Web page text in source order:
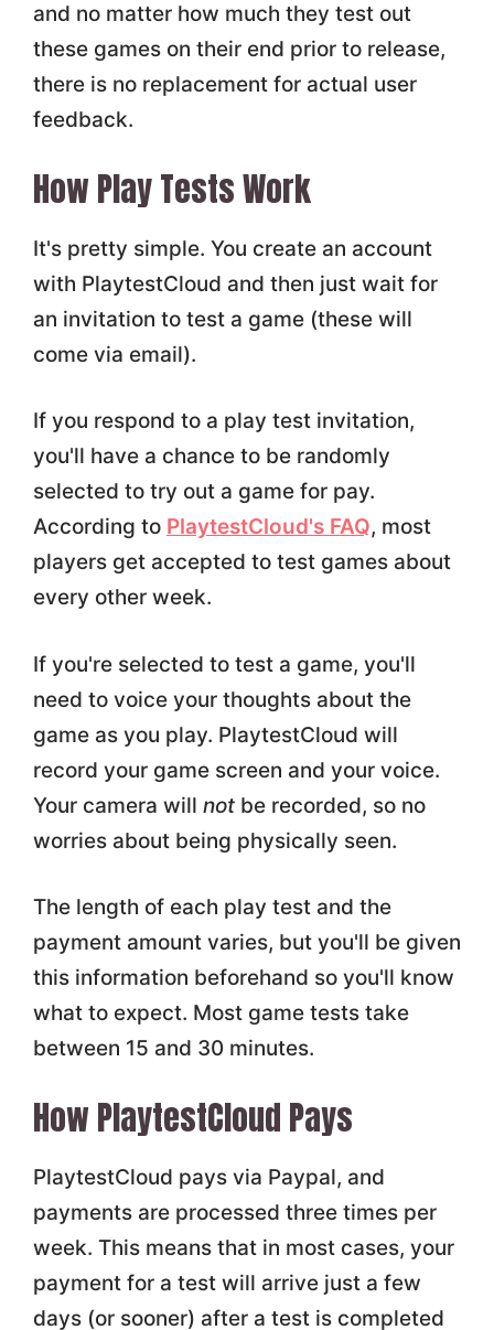
and no matter how much they test out
these games on their end prior to release,
there is no replacement for actual user
feedback.
How Play Tests Work
It's pretty simple. You create an account
with PlaytestCloud and then just wait for
an invitation to test a game (these will
come via email).
If you respond to a play test invitation,
you'll have a chance to be randomly
selected to try out a game for pay.
According to PlaytestCloud's FAQ, most
players get accepted to test games about
every other week.
If you're selected to test a game, you'll
need to voice your thoughts about the
game as you play. PlaytestCloud will
record your game screen and your voice.
Your camera will notbe recorded, so no
worries about being physically seen.
The length of each play test and the
payment amount varies, but you'll be given
this information beforehand so you'll know
what to expect. Most game tests take
between 15 and 30 minutes.
How PlaytestCloud Pays
PlaytestCloud pays via Paypal, and
payments are processed three times per
week. This means that in most cases, your
payment for a test will arrive just a few
days (or sooner) after a test is completed